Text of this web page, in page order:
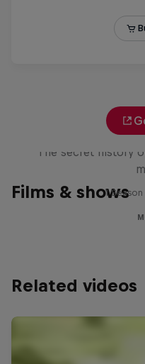
Films & shows
Diggin'
The secret history
1
Related videos